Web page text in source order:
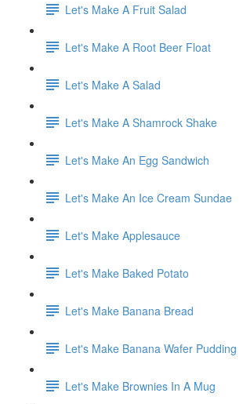
Let's Make A Fruit Salad
Let's Make A Root Beer Float
Let's Make A Salad
Let's Make A Shamrock Shake
Let's Make An Egg Sandwich
Let's Make An Ice Cream Sundae
Let's Make Applesauce
Let's Make Baked Potato
Let's Make Banana Bread
Let's Make Banana Wafer Pudding
Let's Make Brownies In A Mug